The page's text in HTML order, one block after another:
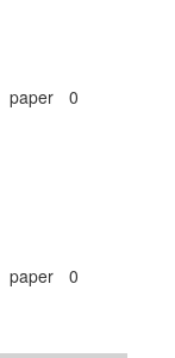
paper 0
paper 0